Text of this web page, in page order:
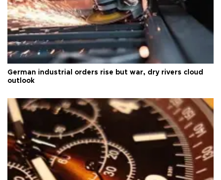
German industrial orders rise but war, dry rivers cloud
outlook